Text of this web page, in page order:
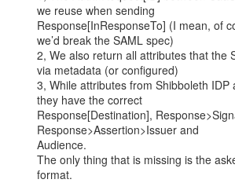
we reuse when sending
Response[InResponseTo] (I mean, of
we’d break the SAML spec)
2, We also return all attributes that the
via metadata (or configured)
3, While attributes from Shibboleth IDP
they have the correct
Response[Destination],
Response>Assertion>Issuer and
Audience.
The only thing that is missing is the
format.